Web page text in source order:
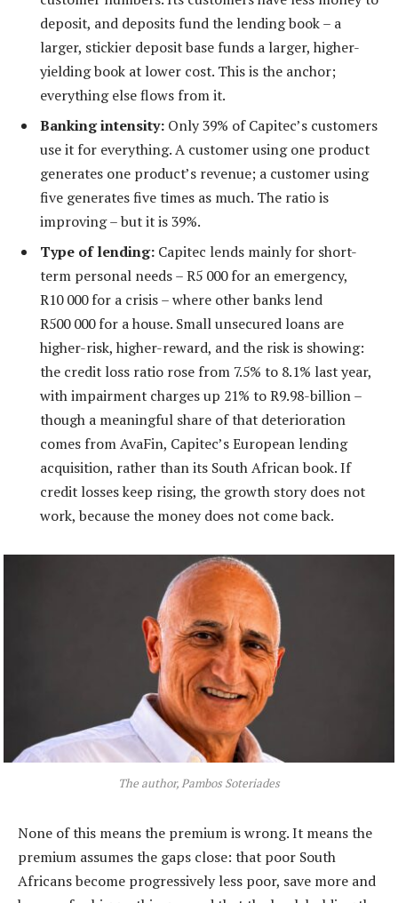
deposit, and deposits fund the lending book – a
larger, stickier deposit base funds a larger, higher-
yielding book at lower cost. This is the anchor;
everything else flows from it.
Banking intensity: Only 39% of Capitec’s customers
use it for everything. A customer using one product
generates one product’s revenue; a customer using
five generates five times as much. The ratio is
improving – but it is 39%.
Type of lending: Capitec lends mainly for short-
term personal needs – R5 000 for an emergency,
R10 000 for a crisis – where other banks lend
R500 000 for a house. Small unsecured loans are
higher-risk, higher-reward, and the risk is showing:
the credit loss ratio rose from 7.5% to 8.1% last year,
with impairment charges up 21% to R9.98-billion –
though a meaningful share of that deterioration
comes from AvaFin, Capitec’s European lending
acquisition, rather than its South African book. If
credit losses keep rising, the growth story does not
work, because the money does not come back.
The author, Pambos Soteriades
None of this means the premium is wrong. It means the
premium assumes the gaps close: that poor South
Africans become progressively less poor, save more and